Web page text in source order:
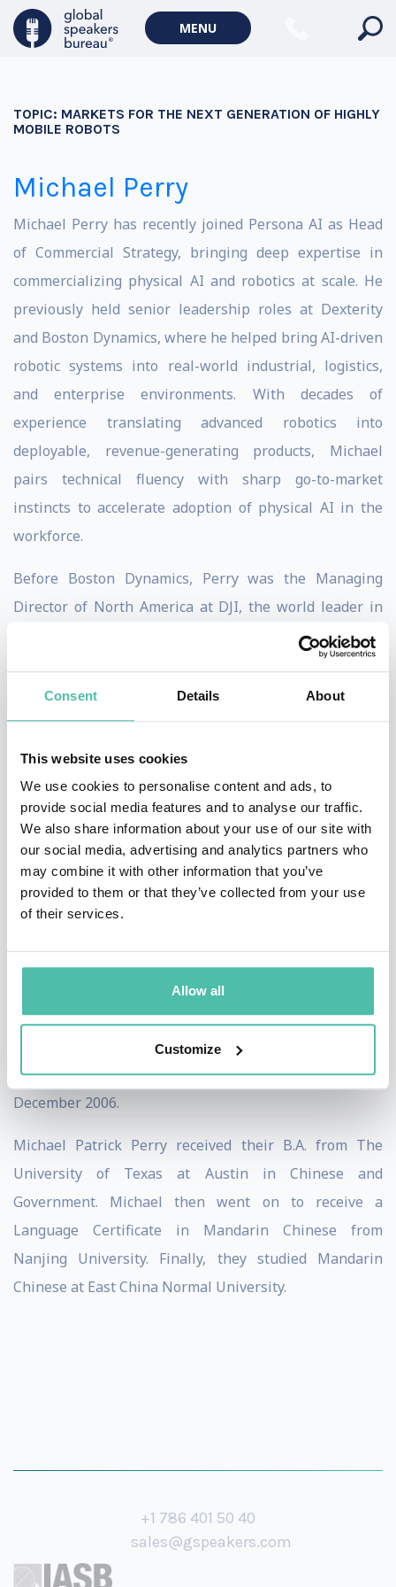
Consent Details About
This website uses cookies
We use cookies to personalise content and ads, to
provide social media features and to analyse our traffic.
We also share information about your use of our site with
our social media, advertising and analytics partners who
may combine it with other information that you’ve
provided to them or that they’ve collected from your use
of their services.
Allow all
Customize
MENU
TOPIC: MARKETS FOR THE NEXT GENERATION OF HIGHLY
MOBILE ROBOTS
Michael Perry
Michael Perry has recently joined Persona AI as Head
of Commercial Strategy, bringing deep expertise in
commercializing physical AI and robotics at scale. He
previously held senior leadership roles at Dexterity
and Boston Dynamics, where he helped bring AI-driven
robotic systems into real-world industrial, logistics,
and enterprise environments. With decades of
experience translating advanced robotics into
deployable, revenue-generating products, Michael
pairs technical fluency with sharp go-to-market
instincts to accelerate adoption of physical AI in the
workforce.
Before Boston Dynamics, Perry was the Managing
Director of North America at DJI, the world leader in
drone technology, from January 2014 to August
2018. His responsibilities included fostering enterprise
customers for drone technology and managing sales
and marketing in North America, DJI’s largest market.
Perry began their career as an Associate Director at
APCO Worldwide from September 2009 to December
2013. In this role, they provided strategic
communications counsel to clients in a variety of
industries.
From September 2007 to September 2009, Perry was a
Media Analyst at The Rendon Group. In this role, they
conducted media analysis for clients in the defense and
Perry began their professional career as a Business
Intern at Enspire Learning from August 2006 to
December 2006.
Michael Patrick Perry received their B.A. from The
University of Texas at Austin in Chinese and
Government. Michael then went on to receive a
Language Certificate in Mandarin Chinese from
Nanjing University. Finally, they studied Mandarin
Chinese at East China Normal University.
+1 786 401 50 40
sales@gspeakers.com